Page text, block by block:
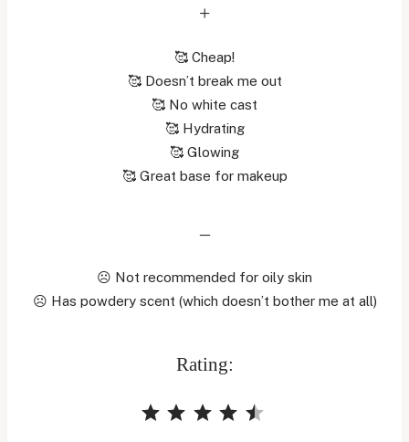
+
🥰 Cheap!
🥰 Doesn’t break me out
🥰 No white cast
🥰 Hydrating
🥰 Glowing
🥰 Great base for makeup
–
☹️ Not recommended for oily skin
☹️ Has powdery scent (which doesn’t bother me at all)
Rating: